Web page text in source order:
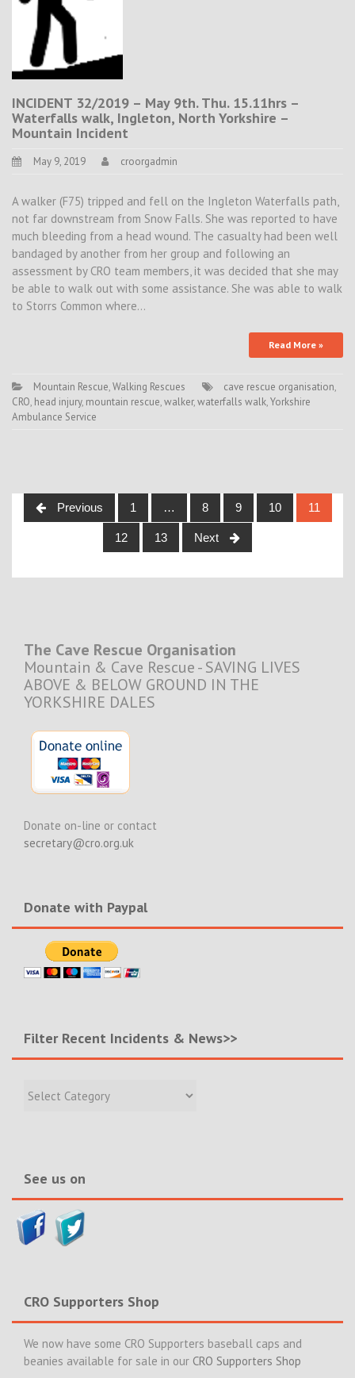
INCIDENT 32/2019 – May 9th. Thu. 15.11hrs –
Waterfalls walk, Ingleton, North Yorkshire –
Mountain Incident
May 9, 2019 croorgadmin
A walker (F75) tripped and fell on the Ingleton Waterfalls path,
not far downstream from Snow Falls. She was reported to have
much bleeding from a head wound. The casualty had been well
bandaged by another from her group and following an
assessment by CRO team members, it was decided that she may
be able to walk out with some assistance. She was able to walk
to Storrs Common where…
Read More »
Mountain Rescue,Walking Rescues cave rescue organisation,
CRO, head injury, mountain rescue,walker,waterfalls walk,Yorkshire
Ambulance Service
Posts
navigation
Previous 1 … 8 9 10 11
12 13 Next
The Cave Rescue Organisation
Mountain & Cave Rescue - SAVING LIVES
ABOVE & BELOW GROUND IN THE
YORKSHIRE DALES
Donate on-line or contact
secretary@cro.org.uk
Donate with Paypal
Filter Recent Incidents & News>>
Recent
See us on
CRO Supporters Shop
We now have some CRO Supporters baseball caps and
beanies available for sale in our CRO Supporters Shop